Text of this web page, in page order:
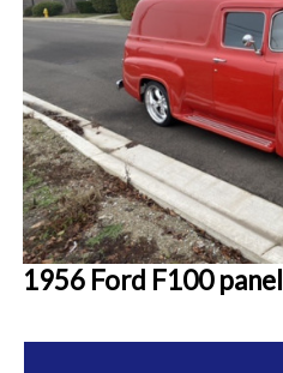
1956 Ford F100 panel